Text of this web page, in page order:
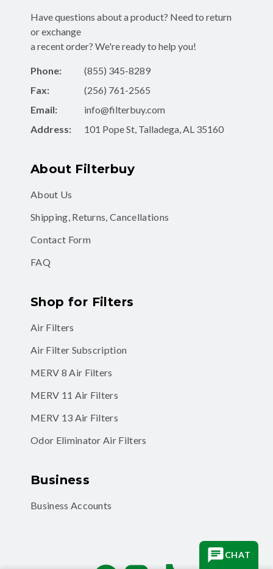
Have questions about a product? Need to return
or exchange
a recent order? We're ready to help you!
Phone:
(855) 345-8289
Fax:
(256) 761-2565
Email:
info@filterbuy.com
Address:
101 Pope St, Talladega, AL 35160
About Filterbuy
About Us
Shipping, Returns, Cancellations
Contact Form
FAQ
Shop for Filters
Air Filters
Air Filter Subscription
MERV 8 Air Filters
MERV 11 Air Filters
MERV 13 Air Filters
Odor Eliminator Air Filters
Business
Business Accounts
CHAT